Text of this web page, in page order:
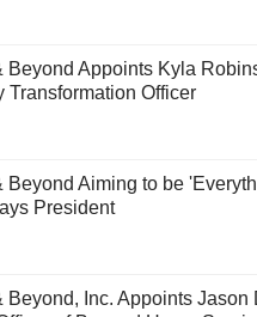
Beyond Appoints Kyla
Transformation Officer
Beyond Aiming to be
President
Beyond, Inc. Appoints Jason